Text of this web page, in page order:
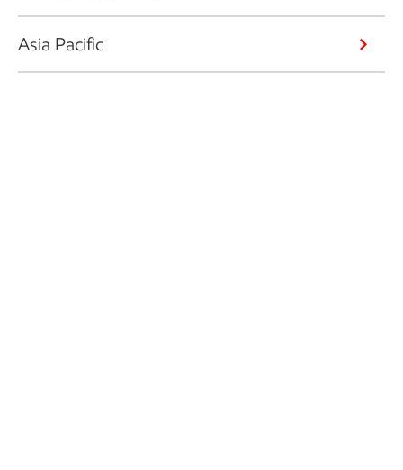
Asia Pacific